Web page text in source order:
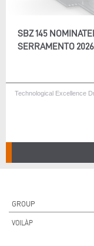
SBZ 145
SERRAMENTO 2026
Technological Excellence
GROUP
VOILÀP